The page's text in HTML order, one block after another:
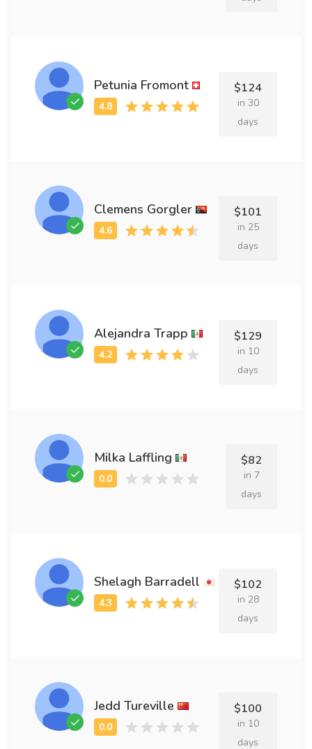
Petunia Fromont $124
in 30
days
Clemens Gorgler $101
in 25
days
Alejandra Trapp $129
in 10
days
Milka Laffling $82
in 7
days
Shelagh Barradell $102
in 28
days
Jedd Tureville $100
in 10
days